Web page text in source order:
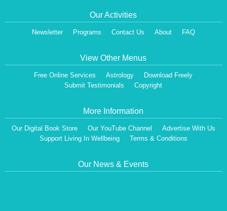
Our Activities
Newsletter Programs Contact Us About FAQ
View Other Menus
Free Online Services Astrology
Download Freely
Submit Testimonials
Copyright
More Information
Our Digital Book Store Our YouTube Channel
Advertise With Us
Support Living In Wellbeing
Terms & Conditions
Our News & Events